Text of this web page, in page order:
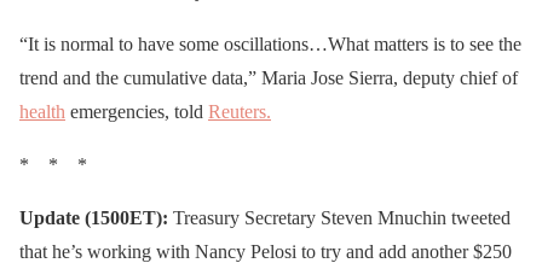
“It is normal to have some oscillations…What matters is to see the
trend and the cumulative data,” Maria Jose Sierra, deputy chief of
health emergencies, told Reuters.
* * *
Update (1500ET): Treasury Secretary Steven Mnuchin tweeted
that he’s working with Nancy Pelosi to try and add another $250